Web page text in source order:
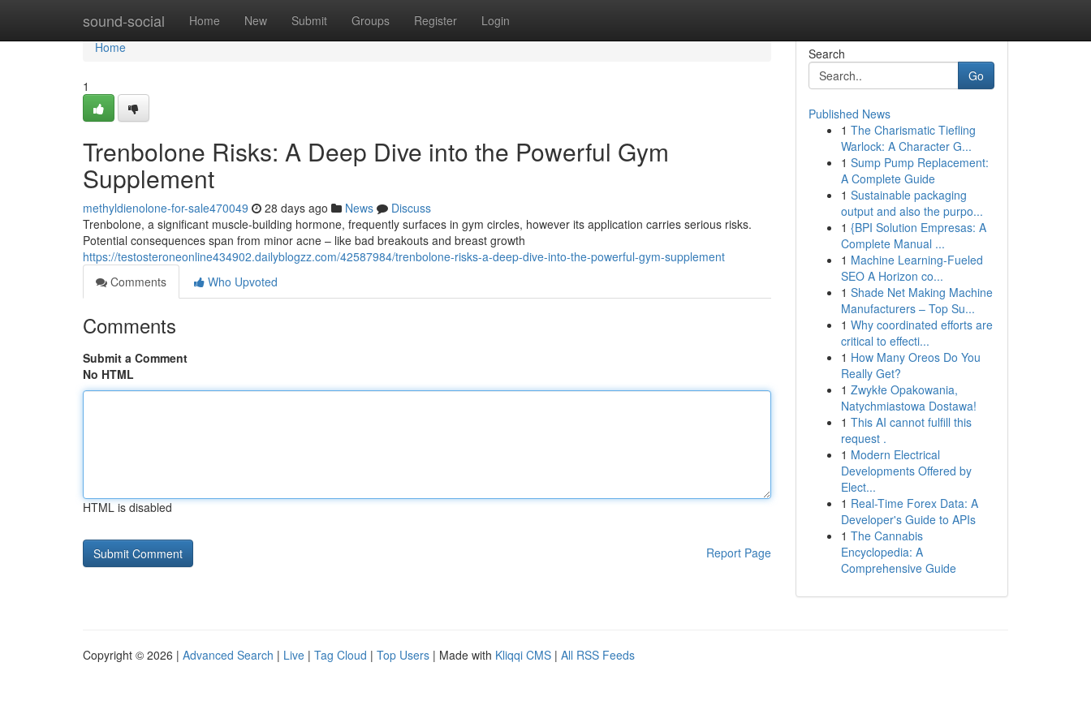
sound-social Home New Submit Groups Register Login
Home
Home
1
Trenbolone Risks: A Deep Dive into the Powerful Gym
Supplement
methyldienolone-for-sale470049 28 days ago News
Discuss
Trenbolone, a significant muscle-building hormone, frequently surfaces in gym circles, however its application carries serious risks.
Potential consequences span from minor acne – like bad breakouts and breast growth
https://testosteroneonline434902.dailyblogzz.com/42587984/trenbolone-risks-a-deep-dive-into-the-powerful-gym-supplement
Comments
Who Upvoted
Comments
Submit a Comment
No HTML
HTML is disabled
Report Page
Search
Go
Published News
1 The Charismatic Tiefling
Warlock: A Character G...
1 Sump Pump Replacement:
A Complete Guide
1 Sustainable packaging
output and also the purpo...
1 {BPI Solution Empresas: A
Complete Manual ...
1 Machine Learning-Fueled
SEO A Horizon co...
1 Shade Net Making Machine
Manufacturers – Top Su...
1 Why coordinated efforts are
critical to effecti...
1 How Many Oreos Do You
Really Get?
1 Zwykłe Opakowania,
Natychmiastowa Dostawa!
1 This AI cannot fulfill this
request .
1 Modern Electrical
Developments Offered by
Elect...
1 Real-Time Forex Data: A
Developer's Guide to APIs
1 The Cannabis
Encyclopedia: A
Comprehensive Guide
Copyright © 2026 | Advanced Search | Live | Tag Cloud | Top Users | Made with Kliqqi CMS | All RSS Feeds